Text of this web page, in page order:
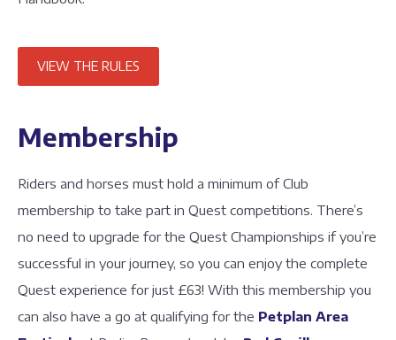
VIEW THE RULES
Membership
Riders and horses must hold a minimum of Club
membership to take part in Quest competitions. There’s
no need to upgrade for the Quest Championships if you’re
successful in your journey, so you can enjoy the complete
Quest experience for just £63! With this membership you
can also have a go at qualifying for the Petplan Area